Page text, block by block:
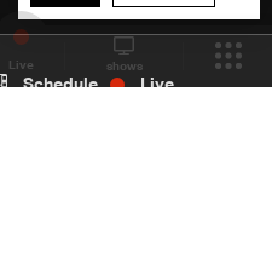
Live shows
Schedule Live